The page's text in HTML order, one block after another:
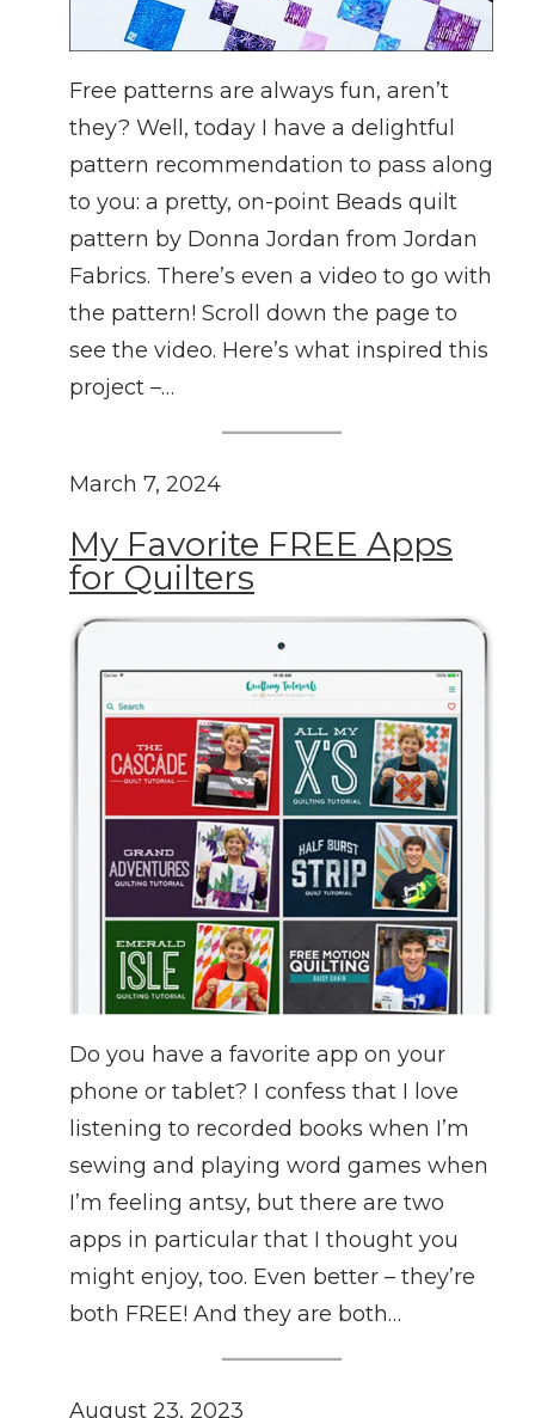
Free patterns are always fun, aren’t
they? Well, today I have a delightful
pattern recommendation to pass along
to you: a pretty, on-point Beads quilt
pattern by Donna Jordan from Jordan
Fabrics. There’s even a video to go with
the pattern! Scroll down the page to
see the video. Here’s what inspired this
project –…
March 7, 2024
My Favorite FREE Apps
for Quilters
Do you have a favorite app on your
phone or tablet? I confess that I love
listening to recorded books when I’m
sewing and playing word games when
I’m feeling antsy, but there are two
apps in particular that I thought you
might enjoy, too. Even better – they’re
both FREE! And they are both…
August 23, 2023